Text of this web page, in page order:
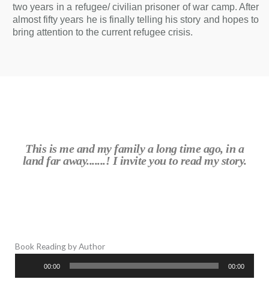
two years in a refugee/ civilian prisoner of war camp. After
almost fifty years he is finally telling his story and hopes to
bring attention to the current refugee crisis.
This is me and my family a long time ago, in a
land far away.......! I invite you to read my story.
Book Reading by Author
Player
00:00 00:00